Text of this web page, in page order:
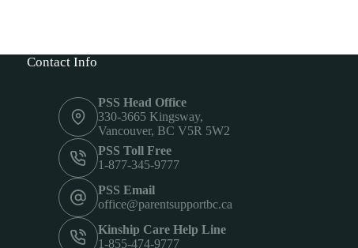
Contact Info
PSS Head Office
330-3665 Kingsway,
Vancouver, BC V5R 5W2
PSS Toll Free
1-877-345-9777
PSS Email
office@parentsupportbc.ca
Kinship Care Help Line
1-855-474-9777